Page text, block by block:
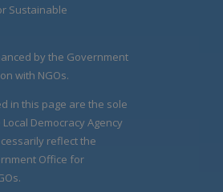
Sustainable
by the Government
with NGOs.
in this page are the sole
Democracy Agency
reflect the
Office for